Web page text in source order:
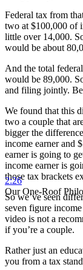
Federal tax from
two at $100,000 of
little over 14,000.
would be about
And the total
would be 89,000.
and filing jointly.
We found that this
two a couple that
bigger the
income earner and
earner is going to
income earner is
those tax brackets
So we’ve seen
seven figure
video is not a
if you’re a couple.
Rather just an
you from a tax
2:26
Our One-Roof